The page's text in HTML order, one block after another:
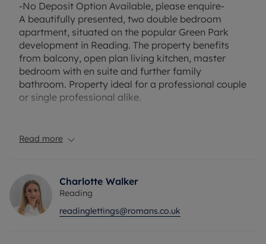
-No Deposit Option Available, please enquire-
A beautifully presented, two double bedroom
apartment, situated on the popular Green Park
development in Reading. The property benefits
from balcony, open plan living kitchen, master
bedroom with en suite and further family
bathroom. Property ideal for a professional couple
or single professional alike.
EPC Rating: B
Council Tax Band: C
Holding deposit payable: £392.30
Read more
Charlotte Walker
Reading
readinglettings@romans.co.uk